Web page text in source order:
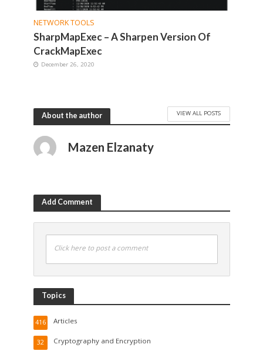
NETWORK TOOLS
SharpMapExec – A Sharpen Version Of
CrackMapExec
December 26, 2020
About the author VIEW ALL POSTS
Mazen Elzanaty
Add Comment
Click here to post a comment
Topics
Articles
416
Cryptography and Encryption
32